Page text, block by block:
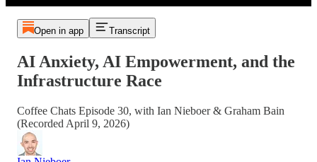
Open in app Transcript
AI Anxiety, AI Empowerment, and the
Infrastructure Race
Coffee Chats Episode 30, with Ian Nieboer & Graham Bain
(Recorded April 9, 2026)